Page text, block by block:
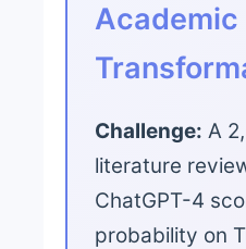
Academic
Challenge: A
literature
ChatGPT-4
probability on